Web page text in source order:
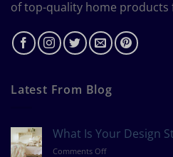
of top-quality home products
Latest From Blog
What Is Your Design
Comments Offon